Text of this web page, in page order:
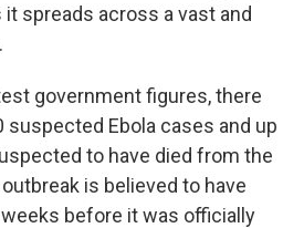
spreads across a vast and
government figures, there
suspected Ebola cases and up
to have died from the
is believed to have
before it was officially